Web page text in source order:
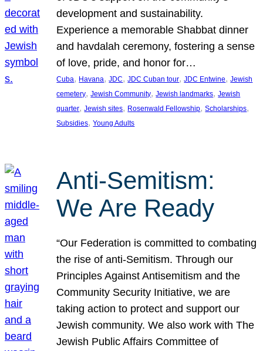
development and sustainability.
Experience a memorable Shabbat dinner
and havdalah ceremony, fostering a sense
of love, pride, and honor for…
Cuba, Havana, JDC, JDC Cuban tour, JDC Entwine, Jewish
cemetery, Jewish Community, Jewish landmarks, Jewish
quarter, Jewish sites, Rosenwald Fellowship, Scholarships
Subsidies, Young Adults
Anti-Semitism:
We Are Ready
“Our Federation is committed to combating
the rise of anti-Semitism. Through our
Principles Against Antisemitism and the
Community Security Initiative, we are
taking action to protect and support our
Jewish community. We also work with The
Jewish Public Affairs Committee of